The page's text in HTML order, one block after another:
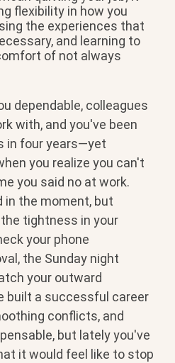
flexibility in how you
the experiences that
and learning to
of not always
dependable, colleagues
with, and you've been
in four years—yet
you realize you can't
you said no at work.
in the moment, but
tightness in your
your phone
the Sunday night
your outward
built a successful career
conflicts, and
but lately you've
it would feel like to stop